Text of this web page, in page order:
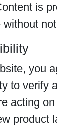
is
you
to verify
acting
product